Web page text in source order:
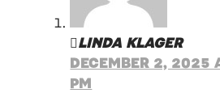
LINDA KLAGER
DECEMBER 2, 2025
PM